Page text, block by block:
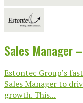
Sales Manager
Estontec Group’s
Sales Manager to
growth. This...